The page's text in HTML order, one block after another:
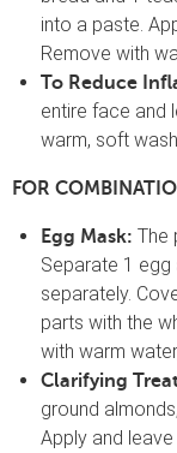
into a paste.
Remove with
To Reduce
entire face and
warm, soft
FOR
Egg Mask: The
Separate 1 egg
separately.
parts with the
with warm
Clarifying
ground
Apply and